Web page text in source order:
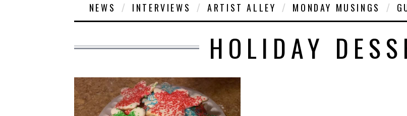
NEWS INTERVIEWS ARTIST ALLEY MONDAY MUSINGS
HOLIDAY